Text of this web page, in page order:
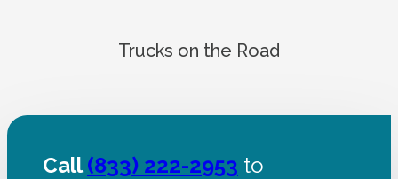
Trucks on the Road
Call(833) 222-2953 to